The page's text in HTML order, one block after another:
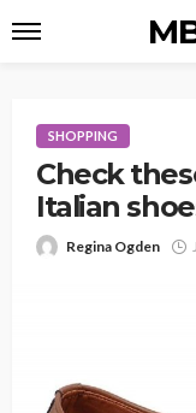
SHOPPING
Check
Italian
Regina Ogden